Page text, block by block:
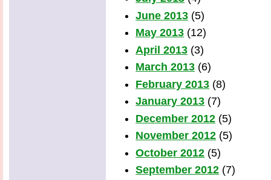
June 2013 (5)
May 2013 (12)
April 2013 (3)
March 2013 (6)
February 2013 (8)
January 2013 (7)
December 2012 (5)
November 2012 (5)
October 2012 (5)
September 2012 (7)